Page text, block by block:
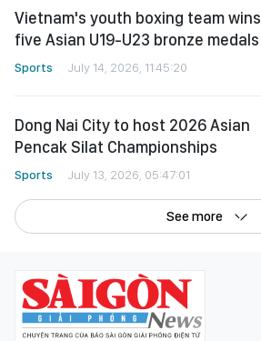
Vietnam's youth boxing team wins
five Asian U19-U23 bronze medals
Sports July 14, 2026, 11:45:20
Dong Nai City to host 2026 Asian
Pencak Silat Championships
Sports July 13, 2026, 05:47:01
See more